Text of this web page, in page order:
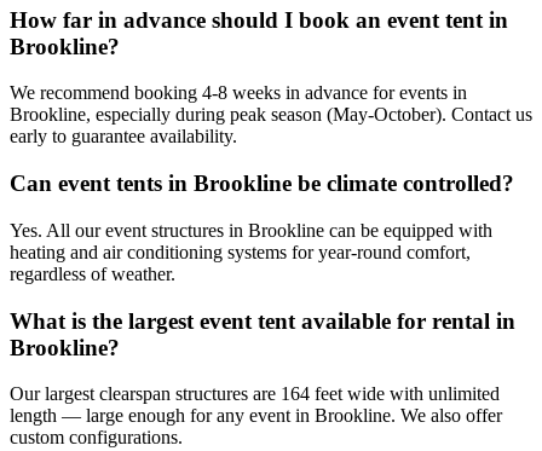
How far in advance should I book an event tent in
Brookline?
We recommend booking 4-8 weeks in advance for events in
Brookline, especially during peak season (May-October). Contact us
early to guarantee availability.
Can event tents in Brookline be climate controlled?
Yes. All our event structures in Brookline can be equipped with
heating and air conditioning systems for year-round comfort,
regardless of weather.
What is the largest event tent available for rental in
Brookline?
Our largest clearspan structures are 164 feet wide with unlimited
length — large enough for any event in Brookline. We also offer
custom configurations.